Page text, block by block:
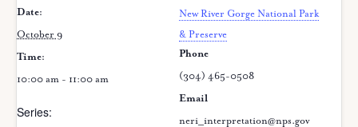
Date:
October 9
Time:
10:00 am - 11:00 am
Series:
New River Gorge National Park
& Preserve
Phone
(304) 465-0508
Email
neri_interpretation@nps.gov